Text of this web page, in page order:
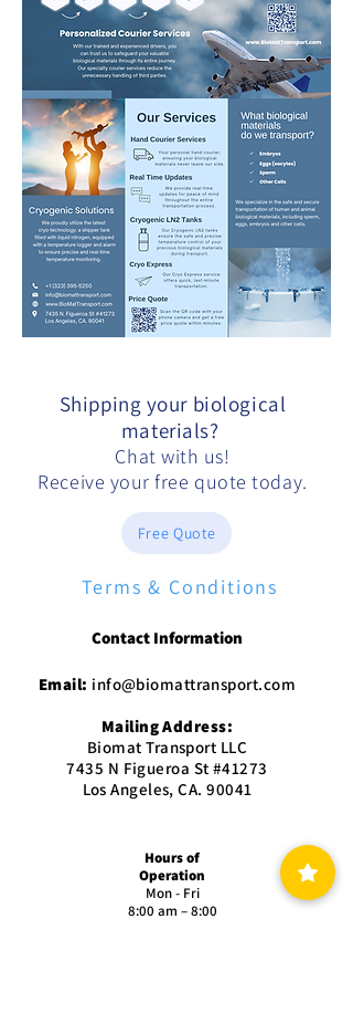
Shipping your biological
materials?
Chat with us!
Receive your free quote today.
Free Quote
Terms & Conditions
Contact Information
Email: info@biomattransport.com
Mailing Address:
Biomat Transport LLC
7435 N Figueroa St #41273
Los Angeles, CA. 90041
Hours of
Operation
Mon - Fri
8:00 am – 8:00